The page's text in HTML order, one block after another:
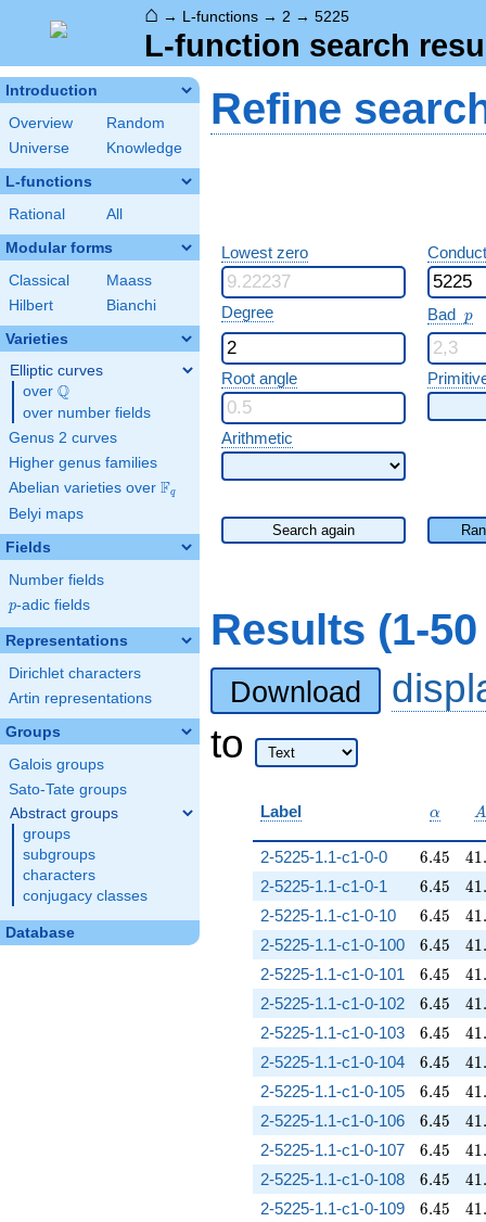
⌂ → L-functions → 2 → 5225
L-function search
Introduction
Overview
Random
Universe
Knowledge
L-functions
Rational All
Modular forms
Classical
Maass
Hilbert
Bianchi
Varieties
Elliptic curves
over \Q
Q
over number fields
Genus 2 curves
Higher genus families
Abelian varieties over \F_{q}
Fq
Belyi maps
Fields
Number fields
p
p-adic fields
Representations
Dirichlet characters
Artin representations
Groups
Galois groups
Sato-Tate groups
Abstract groups
groups
subgroups
characters
conjugacy classes
Database
Refine
Lowest zero
Degree Bad p
p
Root angle
Arithmetic
Search again
Results (1-
Download
to
Label \alpha
α A
A
2-5225-1.1-c1-0-0 6.45
6.45 41.
2-5225-1.1-c1-0-1 6.45
6.45 41.
2-5225-1.1-c1-0-10 6.45
6.45 41.
2-5225-1.1-c1-0-100 6.45
6.45 41.
2-5225-1.1-c1-0-101 6.45
6.45 41.
2-5225-1.1-c1-0-102 6.45
6.45 41.
2-5225-1.1-c1-0-103 6.45
6.45 41.
2-5225-1.1-c1-0-104 6.45
6.45 41.
2-5225-1.1-c1-0-105 6.45
6.45 41.
2-5225-1.1-c1-0-106 6.45
6.45 41.
2-5225-1.1-c1-0-107 6.45
6.45 41.
2-5225-1.1-c1-0-108 6.45
6.45 41.
2-5225-1.1-c1-0-109 6.45
6.45 41.